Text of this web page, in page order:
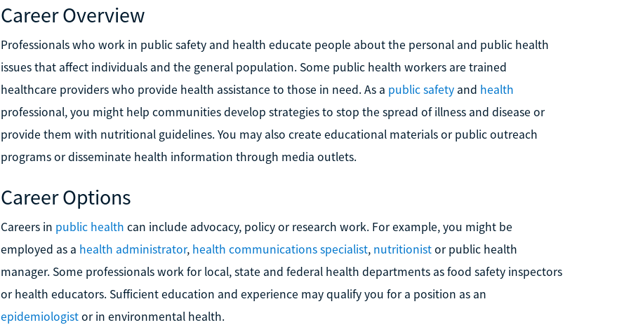
Career Overview
Professionals who work in public safety and health educate people about the personal and public health
issues that affect individuals and the general population. Some public health workers are trained
healthcare providers who provide health assistance to those in need. As a public safetyand health
professional, you might help communities develop strategies to stop the spread of illness and disease or
provide them with nutritional guidelines. You may also create educational materials or public outreach
programs or disseminate health information through media outlets.
Career Options
Careers in public health can include advocacy, policy or research work. For example, you might be
employed as a health administrator, health communications specialist, nutritionistor public health
manager. Some professionals work for local, state and federal health departments as food safety inspectors
or health educators. Sufficient education and experience may qualify you for a position as an
epidemiologistor in environmental health.